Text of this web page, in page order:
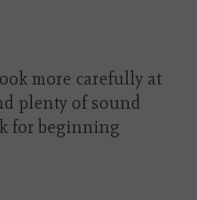
more carefully at
plenty of sound
for beginning